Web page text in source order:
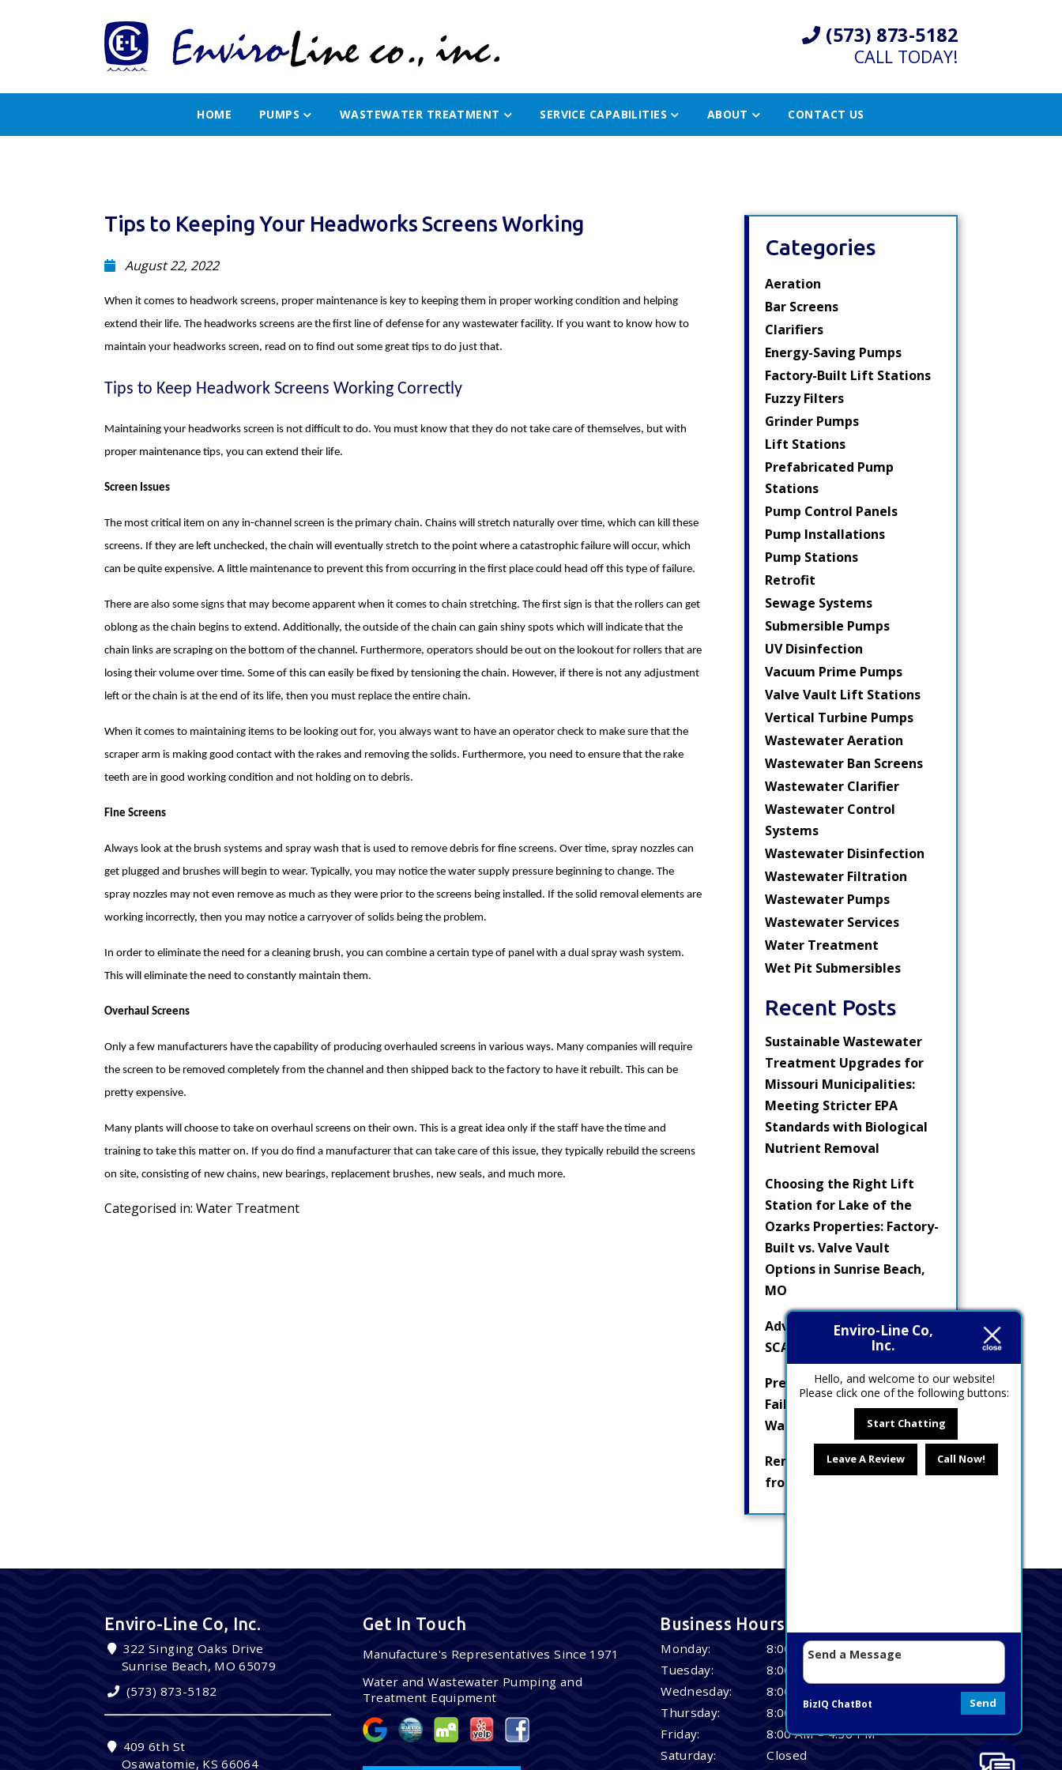
(573) 873-5182
CALL TODAY!
HOME PUMPS WASTEWATER TREATMENT SERVICE CAPABILITIES ABOUT CONTACT US
Tips to Keeping Your Headworks Screens Working
August 22, 2022
When it comes to headwork screens, proper maintenance is key to keeping them in proper working condition and helping
extend their life. The headworks screens are the first line of defense for any wastewater facility. If you want to know how to
maintain your headworks screen, read on to find out some great tips to do just that.
Tips to Keep Headwork Screens Working Correctly
Maintaining your headworks screen is not difficult to do. You must know that they do not take care of themselves, but with
proper maintenance tips, you can extend their life.
Screen Issues
The most critical item on any in-channel screen is the primary chain. Chains will stretch naturally over time, which can kill these
screens. If they are left unchecked, the chain will eventually stretch to the point where a catastrophic failure will occur, which
can be quite expensive. A little maintenance to prevent this from occurring in the first place could head off this type of failure.
There are also some signs that may become apparent when it comes to chain stretching. The first sign is that the rollers can get
oblong as the chain begins to extend. Additionally, the outside of the chain can gain shiny spots which will indicate that the
chain links are scraping on the bottom of the channel. Furthermore, operators should be out on the lookout for rollers that are
losing their volume over time. Some of this can easily be fixed by tensioning the chain. However, if there is not any adjustment
left or the chain is at the end of its life, then you must replace the entire chain.
When it comes to maintaining items to be looking out for, you always want to have an operator check to make sure that the
scraper arm is making good contact with the rakes and removing the solids. Furthermore, you need to ensure that the rake
teeth are in good working condition and not holding on to debris.
Fine Screens
Always look at the brush systems and spray wash that is used to remove debris for fine screens. Over time, spray nozzles can
get plugged and brushes will begin to wear. Typically, you may notice the water supply pressure beginning to change. The
spray nozzles may not even remove as much as they were prior to the screens being installed. If the solid removal elements are
working incorrectly, then you may notice a carryover of solids being the problem.
In order to eliminate the need for a cleaning brush, you can combine a certain type of panel with a dual spray wash system.
This will eliminate the need to constantly maintain them.
Overhaul Screens
Only a few manufacturers have the capability of producing overhauled screens in various ways. Many companies will require
the screen to be removed completely from the channel and then shipped back to the factory to have it rebuilt. This can be
pretty expensive.
Many plants will choose to take on overhaul screens on their own. This is a great idea only if the staff have the time and
training to take this matter on. If you do find a manufacturer that can take care of this issue, they typically rebuild the screens
on site, consisting of new chains, new bearings, replacement brushes, new seals, and much more.
Categorised in: Water Treatment
Categories
Aeration
Bar Screens
Clarifiers
Energy-Saving Pumps
Factory-Built Lift Stations
Fuzzy Filters
Grinder Pumps
Lift Stations
Prefabricated Pump
Stations
Pump Control Panels
Pump Installations
Pump Stations
Retrofit
Sewage Systems
Submersible Pumps
UV Disinfection
Vacuum Prime Pumps
Valve Vault Lift Stations
Vertical Turbine Pumps
Wastewater Aeration
Wastewater Ban Screens
Wastewater Clarifier
Wastewater Control
Systems
Wastewater Disinfection
Wastewater Filtration
Wastewater Pumps
Wastewater Services
Water Treatment
Wet Pit Submersibles
Recent Posts
Sustainable Wastewater
Treatment Upgrades for
Missouri Municipalities:
Meeting Stricter EPA
Standards with Biological
Nutrient Removal
Choosing the Right Lift
Station for Lake of the
Ozarks Properties: Factory-
Built vs. Valve Vault
Options in Sunrise Beach,
MO
Advanced Pump Controls &
SCADA Integration
Preventing Electrical
Failures in Submersible
Water Pumps
Removing Radionuclides
from Drinking Water
Enviro-Line Co, Inc.
322 Singing Oaks Drive
Sunrise Beach, MO 65079
(573) 873-5182
409 6th St
Osawatomie, KS 66064
Get In Touch
Manufacture's Representatives Since 1971
Water and Wastewater Pumping and
Treatment Equipment
Business Hours
Monday:
8:00 AM – 4:30 PM
Tuesday:
8:00 AM – 4:30 PM
Wednesday:
8:00 AM – 4:30 PM
Thursday:
8:00 AM – 4:30 PM
Friday:
8:00 AM – 4:30 PM
Saturday:
Closed
Enviro-Line Co,
Inc.
Hello, and welcome to our website!
Please click one of the following buttons:
Start Chatting
Leave A Review Call Now!
Send
BizIQ ChatBot